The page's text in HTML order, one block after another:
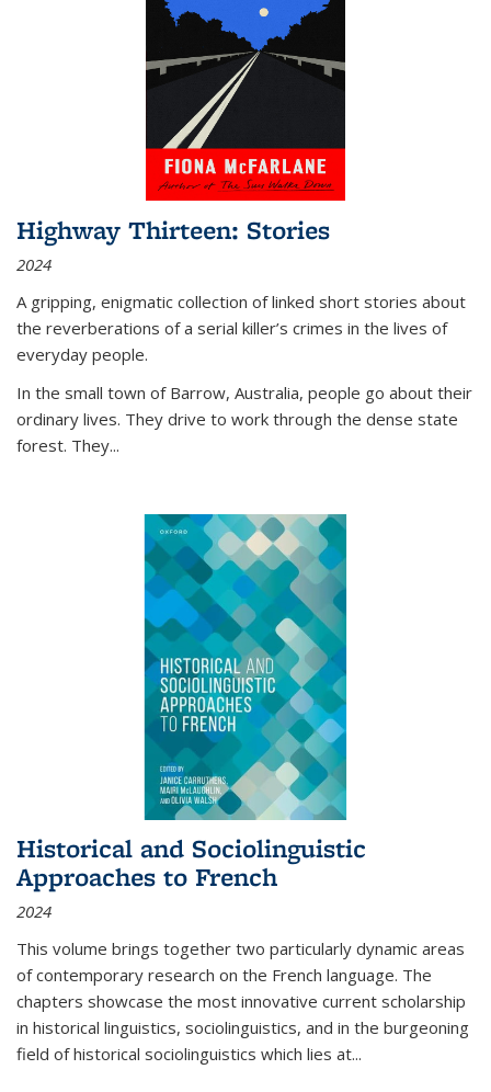
Highway Thirteen: Stories
2024
A gripping, enigmatic collection of linked short stories about
the reverberations of a serial killer’s crimes in the lives of
everyday people.
In the small town of Barrow, Australia, people go about their
ordinary lives. They drive to work through the dense state
forest. They...
Historical and Sociolinguistic
Approaches to French
2024
This volume brings together two particularly dynamic areas
of contemporary research on the French language. The
chapters showcase the most innovative current scholarship
in historical linguistics, sociolinguistics, and in the burgeoning
field of historical sociolinguistics which lies at...